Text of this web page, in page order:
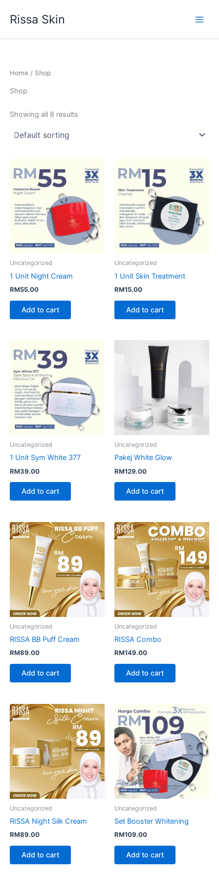
Rissa Skin
Home / Shop
Shop
Showing all 8 results
Uncategorized
1 Unit Night Cream
RM55.00
Add to cart
Uncategorized
1 Unit Skin Treatment
RM15.00
Add to cart
Uncategorized
1 Unit Sym White 377
RM39.00
Add to cart
Uncategorized
Pakej White Glow
RM129.00
Add to cart
Uncategorized
RISSA BB Puff Cream
RM89.00
Add to cart
Uncategorized
RISSA Combo
RM149.00
Add to cart
Uncategorized
RISSA Night Silk Cream
RM89.00
Add to cart
Uncategorized
Set Booster Whitening
RM109.00
Add to cart